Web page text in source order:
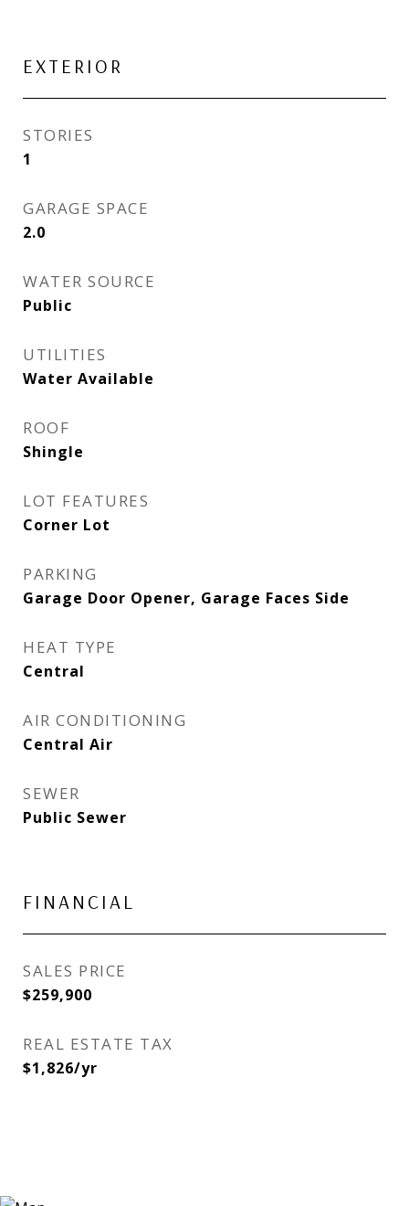
EXTERIOR
STORIES
1
GARAGE SPACE
2.0
WATER SOURCE
Public
UTILITIES
Water Available
ROOF
Shingle
LOT FEATURES
Corner Lot
PARKING
Garage Door Opener, Garage Faces Side
HEAT TYPE
Central
AIR CONDITIONING
Central Air
SEWER
Public Sewer
FINANCIAL
SALES PRICE
$259,900
REAL ESTATE TAX
$1,826/yr